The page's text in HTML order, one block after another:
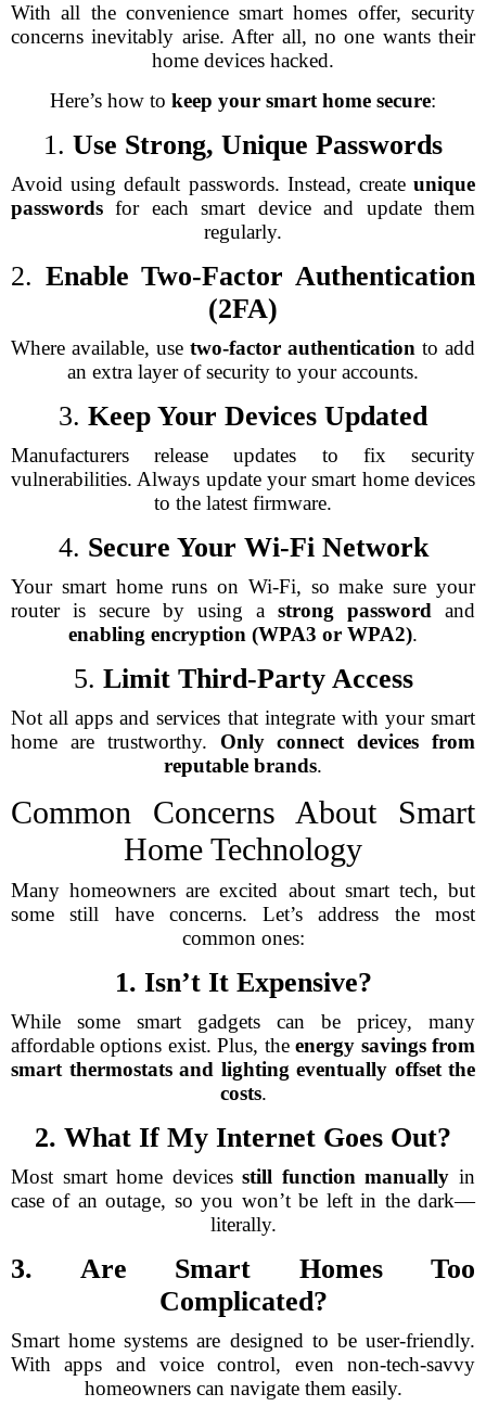
With all the convenience smart homes offer, security
concerns inevitably arise. After all, no one wants their
home devices hacked.
Here’s how to keep your smart home secure:
1. Use Strong, Unique Passwords
Avoid using default passwords. Instead, create unique
passwords for each smart device and update them
regularly.
2. Enable Two-Factor Authentication
(2FA)
Where available, use two-factor authentication to add
an extra layer of security to your accounts.
3. Keep Your Devices Updated
Manufacturers release updates to fix security
vulnerabilities. Always update your smart home devices
to the latest firmware.
4. Secure Your Wi-Fi Network
Your smart home runs on Wi-Fi, so make sure your
router is secure by using a strong password and
enabling encryption (WPA3 or WPA2).
5. Limit Third-Party Access
Not all apps and services that integrate with your smart
home are trustworthy. Only connect devices from
reputable brands.
Common Concerns About Smart
Home Technology
Many homeowners are excited about smart tech, but
some still have concerns. Let’s address the most
common ones:
1. Isn’t It Expensive?
While some smart gadgets can be pricey, many
affordable options exist. Plus, theenergy savings from
smart thermostats and lighting eventually offset the
costs.
2. What If My Internet Goes Out?
Most smart home devicesstill function manually in
case of an outage, so you won’t be left in the dark—
literally.
3. Are Smart Homes Too
Complicated?
Smart home systems are designed to be user-friendly.
With apps and voice control, even non-tech-savvy
homeowners can navigate them easily.